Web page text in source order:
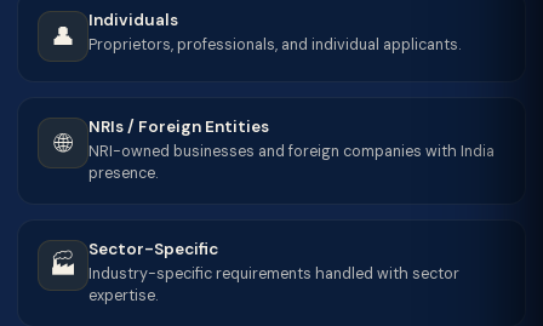
👤
Individuals
Proprietors, professionals, and individual applicants.
🌐
NRIs / Foreign Entities
NRI-owned businesses and foreign companies with India
presence.
🏭
Sector-Specific
Industry-specific requirements handled with sector
expertise.